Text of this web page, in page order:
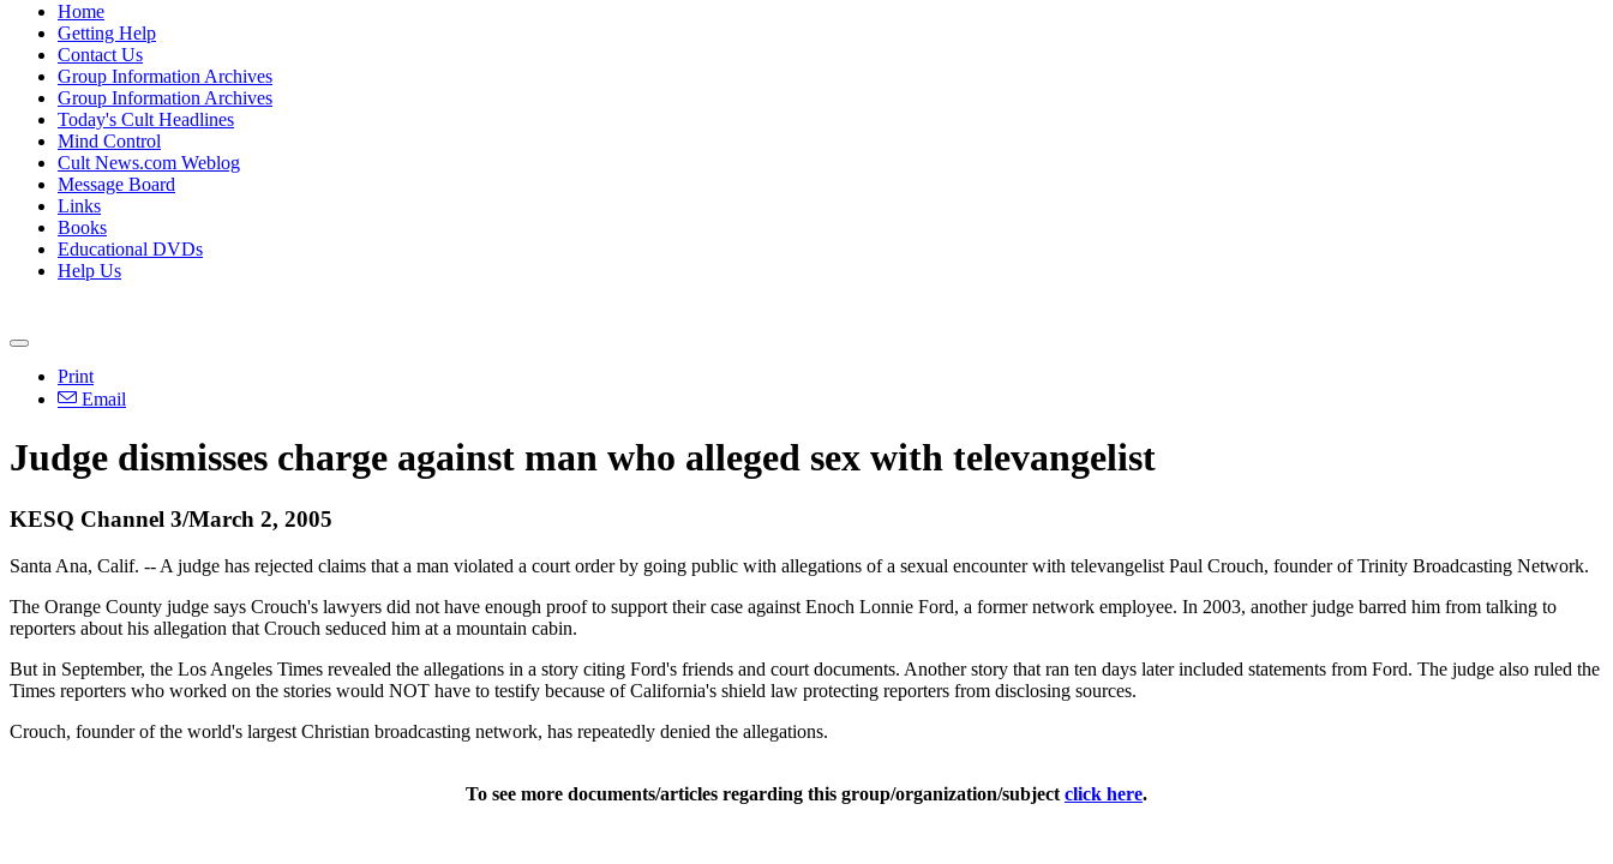
Home
Getting Help
Contact Us
Group Information Archives
Group Information Archives
Today's Cult Headlines
Mind Control
Cult News.com Weblog
Message Board
Links
Books
Educational DVDs
Help Us
Print
Email
Judge dismisses charge against man who alleged sex with televangelist
KESQ Channel 3/March 2, 2005
Santa Ana, Calif. -- A judge has rejected claims that a man violated a court order by going public with allegations of a sexual encounter with televangelist Paul Crouch, founder of Trinity Broadcasting Network.
The Orange County judge says Crouch's lawyers did not have enough proof to support their case against Enoch Lonnie Ford, a former network employee. In 2003, another judge barred him from talking to
reporters about his allegation that Crouch seduced him at a mountain cabin.
But in September, the Los Angeles Times revealed the allegations in a story citing Ford's friends and court documents. Another story that ran ten days later included statements from Ford. The judge also ruled the
Times reporters who worked on the stories would NOT have to testify because of California's shield law protecting reporters from disclosing sources.
Crouch, founder of the world's largest Christian broadcasting network, has repeatedly denied the allegations.
To see more documents/articles regarding this group/organization/subject click here.